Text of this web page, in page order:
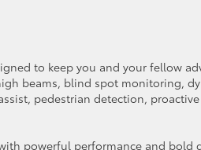
to keep you and your fellow
beams, blind spot monitoring,
pedestrian detection,
powerful performance and bold